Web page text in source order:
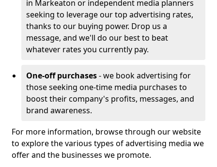
in Markeaton or independent media planners
seeking to leverage our top advertising rates,
thanks to our buying power. Drop us a
message, and we'll do our best to beat
whatever rates you currently pay.
One-off purchases- we book advertising for
those seeking one-time media purchases to
boost their company's profits, messages, and
brand awareness.
For more information, browse through our website
to explore the various types of advertising media we
offer and the businesses we promote.